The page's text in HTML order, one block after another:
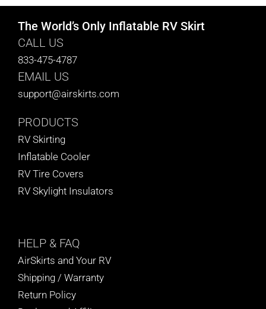
The World’s Only Inflatable RV Skirt
CALL US
833-475-4787
EMAIL US
support@airskirts.com
PRODUCTS
RV Skirting
Inflatable Cooler
RV Tire Covers
RV Skylight Insulators
HELP & FAQ
AirSkirts and Your RV
Shipping / Warranty
Return Policy